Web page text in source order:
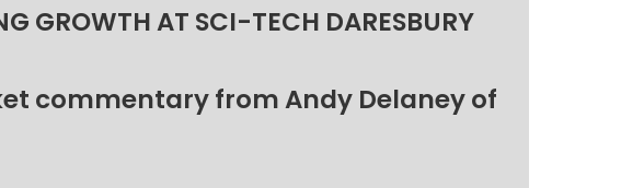
GROWTH AT SCI-TECH DARESBURY
commentary from Andy Delaney of